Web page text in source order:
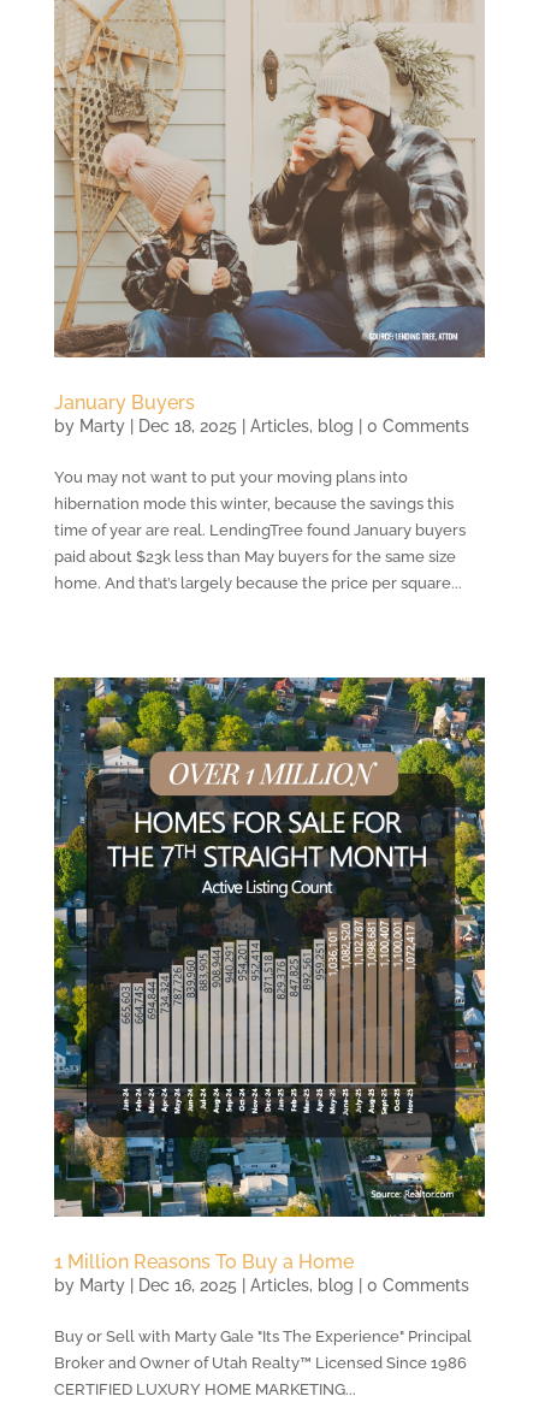
January Buyers
by Marty| Dec 18, 2025 Articles, blog | 0 Comments
You may not want to put your moving plans into
hibernation mode this winter, because the savings this
time of year are real. LendingTree found January buyers
paid about $23k less than May buyers for the same size
home. And that’s largely because the price per square...
1 Million Reasons To Buy a Home
by Marty| Dec 16, 2025 Articles, blog | 0 Comments
Buy or Sell with Marty Gale "Its The Experience" Principal
Broker and Owner of Utah Realty™ Licensed Since 1986
CERTIFIED LUXURY HOME MARKETING...